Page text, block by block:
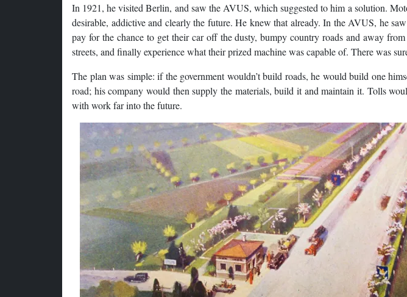
In 1921, he visited Berlin, and saw the AVUS, which suggested to him a solution.
desirable, addictive and clearly the future. He knew that already. In the AVUS, he
pay for the chance to get their car off the dusty, bumpy country roads and away
streets, and finally experience what their prized machine was capable of. There was
The plan was simple: if the government wouldn’t build roads, he would build one
road; his company would then supply the materials, build it and maintain it. Tolls
with work far into the future.